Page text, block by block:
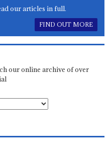
our articles in full.
FIND OUT MORE
our online archive of over